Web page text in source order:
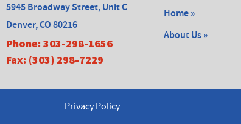
5945 Broadway Street, Unit C
Denver, CO 80216
Phone: 303-298-1656
Fax: (303) 298-7229
Home »
About Us »
Privacy Policy